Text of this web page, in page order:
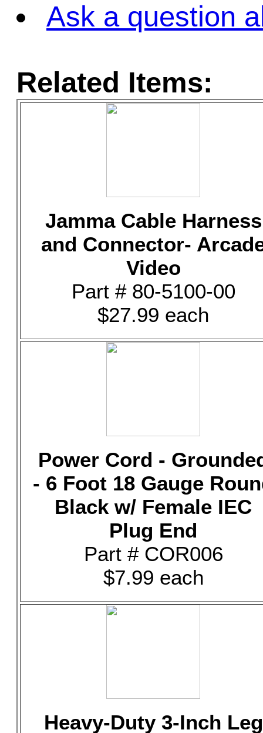
Ask a question
Related Items:
Jamma Cable Harness
and Connector-
Video
Part # 80-5100-00
$27.99 each
Power Cord -
- 6 Foot 18 Gauge
Black w/ Female IEC
Plug End
Part # COR006
$7.99 each
Heavy-Duty 3-Inch Leg